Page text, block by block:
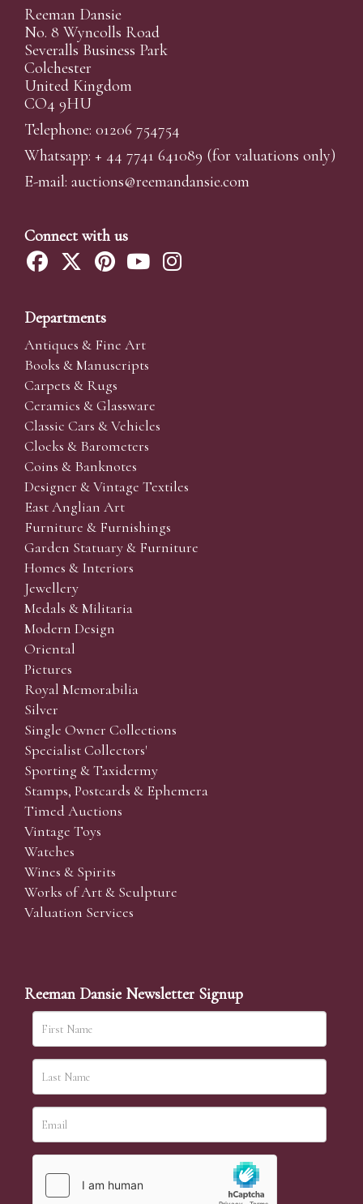
Reeman Dansie
No. 8 Wyncolls Road
Severalls Business Park
Colchester
United Kingdom
CO4 9HU
Telephone: 01206 754754
Whatsapp: + 44 7741 641089 (for valuations only)
E-mail: auctions@reemandansie.com
Connect with us
Departments
Antiques & Fine Art
Books & Manuscripts
Carpets & Rugs
Ceramics & Glassware
Classic Cars & Vehicles
Clocks & Barometers
Coins & Banknotes
Designer & Vintage Textiles
East Anglian Art
Furniture & Furnishings
Garden Statuary & Furniture
Homes & Interiors
Jewellery
Medals & Militaria
Modern Design
Oriental
Pictures
Royal Memorabilia
Silver
Single Owner Collections
Specialist Collectors'
Sporting & Taxidermy
Stamps, Postcards & Ephemera
Timed Auctions
Vintage Toys
Watches
Wines & Spirits
Works of Art & Sculpture
Valuation Services
Reeman Dansie Newsletter Signup